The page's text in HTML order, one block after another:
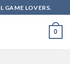
GAME LOVERS.
0